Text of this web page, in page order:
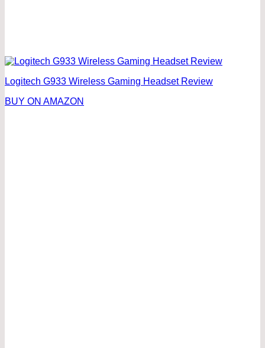
Logitech G933 Wireless Gaming Headset Review
BUY ON AMAZON